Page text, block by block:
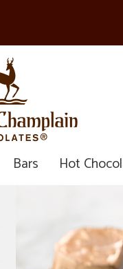
Bars Hot